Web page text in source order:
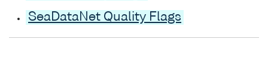
SeaDataNet Quality Flags